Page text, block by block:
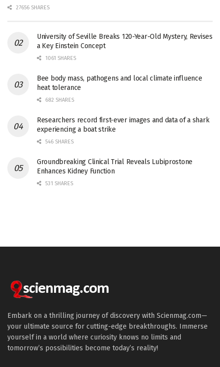
27656 SHARES
University of Seville Breaks 120-Year-Old Mystery, Revises
a Key Einstein Concept
1061 SHARES
Bee body mass, pathogens and local climate influence
heat tolerance
682 SHARES
Researchers record first-ever images and data of a shark
experiencing a boat strike
546 SHARES
Groundbreaking Clinical Trial Reveals Lubiprostone
Enhances Kidney Function
531 SHARES
Embark on a thrilling journey of discovery with Scienmag.com—
your ultimate source for cutting-edge breakthroughs. Immerse
yourself in a world where curiosity knows no limits and
tomorrow’s possibilities become today’s reality!